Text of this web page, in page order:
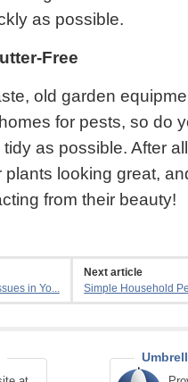
as possible.
Free
old garden
for pests, so do
as possible. After
plants looking great,
from their beauty!
in Yo...
Next article
Simple Household